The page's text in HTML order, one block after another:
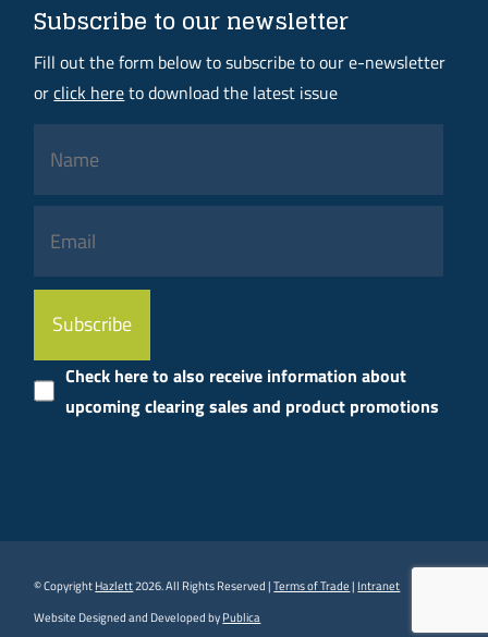
Subscribe to our newsletter
Fill out the form below to subscribe to our e-newsletter
orclick hereto download the latest issue
Please
leave
field
empty.
Check here to also receive information about
upcoming clearing sales and product promotions
© CopyrightHazlett2026. All Rights Reserved |Terms of Trade| Intranet
Website Designed and Developed byPublica